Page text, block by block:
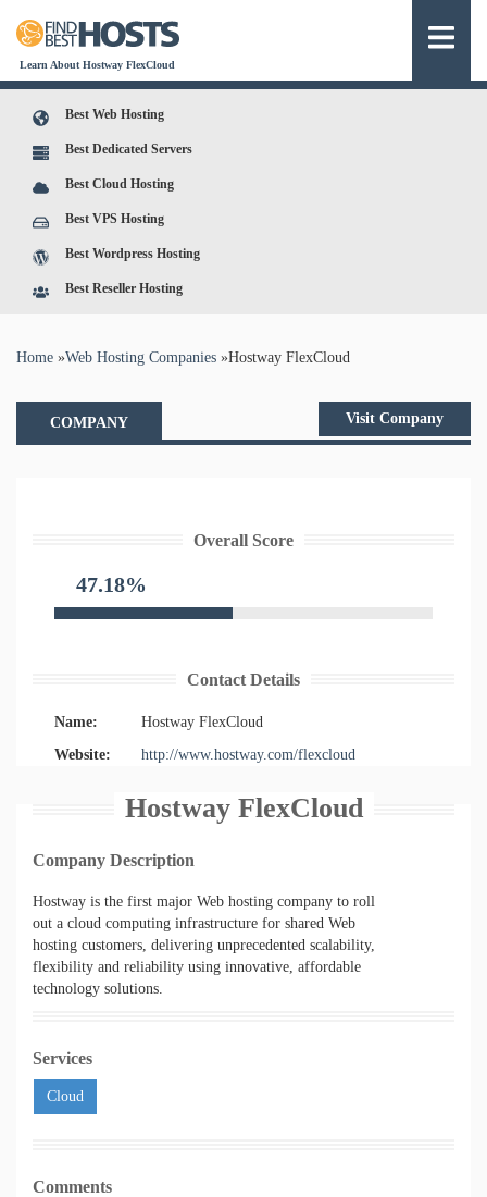
Learn About Hostway FlexCloud
Best Web Hosting
Best Dedicated Servers
Best Cloud Hosting
Best VPS Hosting
Best Wordpress Hosting
Best Reseller Hosting
You are here
Home »Web Hosting Companies »Hostway FlexCloud
COMPANY Visit Company
Overall Score
47.18%
Contact Details
Name:
Hostway FlexCloud
Website:
http://www.hostway.com/flexcloud
Hostway FlexCloud
Company Description
Hostway is the first major Web hosting company to roll
out a cloud computing infrastructure for shared Web
hosting customers, delivering unprecedented scalability,
flexibility and reliability using innovative, affordable
technology solutions.
Services
Cloud
Comments